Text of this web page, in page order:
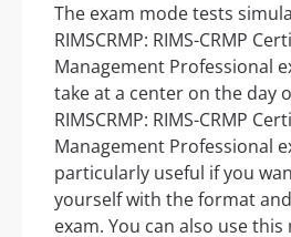
The exam mode tests
RIMSCRMP: RIMS-CRMP
Management Professional
take at a center on the day
RIMSCRMP: RIMS-CRMP
Management Professional
particularly useful if you
yourself with the format
exam. You can also use